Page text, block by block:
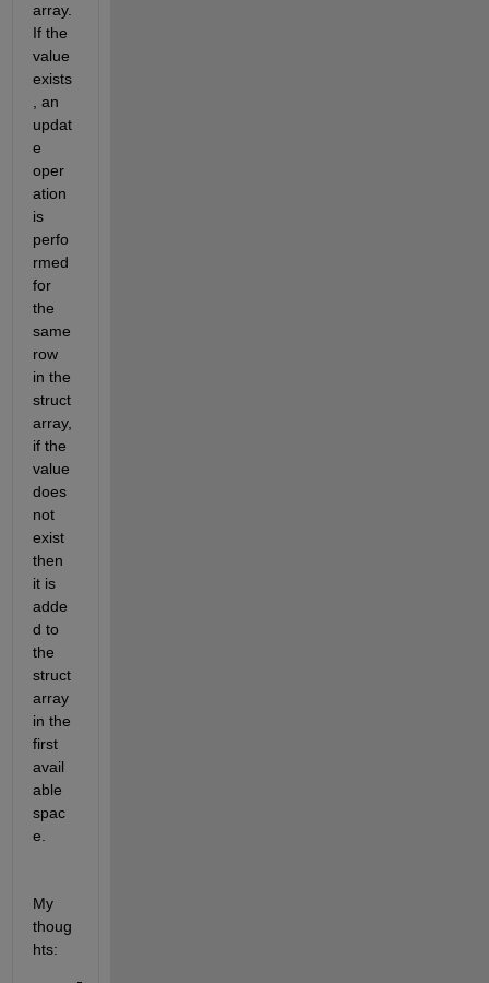
array.
If the
value
exists
, an
updat
e
oper
ation
is
perfo
rmed
for
the
same
row
in the
struct
array,
if the
value
does
not
exist
then
it is
adde
d to
the
struct
array
in the
first
avail
able
spac
e.
My
thoug
hts: